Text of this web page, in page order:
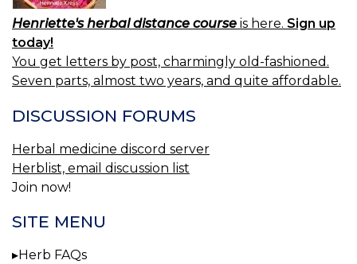
Henriette's herbal distance course is here. Sign up
today!
You get letters by post, charmingly old-fashioned.
Seven parts, almost two years, and quite affordable.
DISCUSSION FORUMS
Herbal medicine discord server
Herblist, email discussion list
Join now!
SITE MENU
Herb FAQs